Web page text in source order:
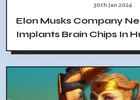
30th Jan 2024
Elon Musks Company
Implants Brain Chips In